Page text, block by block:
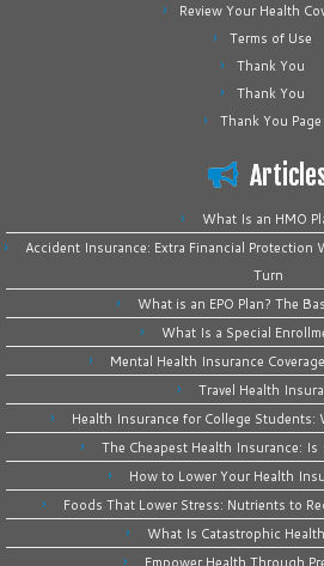
Review Your Health
Terms of Use
Thank You
Thank You
Thank You Page
What Is an HMO
Accident Insurance: Extra Financial Protection
Turn
What is an EPO Plan? The
What Is a Special
Mental Health Insurance
Travel Health
Health Insurance for College Students:
The Cheapest Health Insurance: Is
How to Lower Your Health
Foods That Lower Stress: Nutrients to
What Is Catastrophic